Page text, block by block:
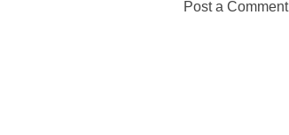
Post a Comment